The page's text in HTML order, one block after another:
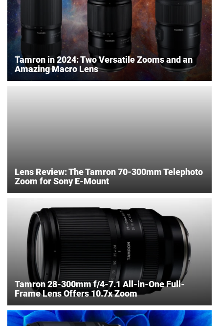
Tamron in 2024: Two Versatile Zooms and an
Amazing Macro Lens
Lens Review: The Tamron 70-300mm Telephoto
Zoom for Sony E-Mount
Tamron 28-300mm f/4-7.1 All-in-One Full-
Frame Lens Offers 10.7x Zoom